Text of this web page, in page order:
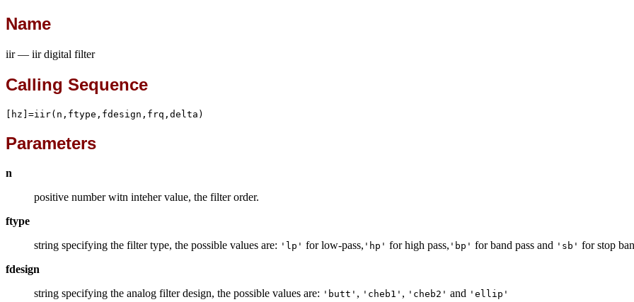
Name
iir — iir digital filter
Calling Sequence
[hz]=iir(n,ftype,fdesign,frq,delta)
Parameters
n
positive number witn inteher value, the filter order.
ftype
string specifying the filter type, the possible values are: 'lp' for low-pass, 'hp' for high pass, 'bp' for band pass and 'sb' for stop
fdesign
string specifying the analog filter design, the possible values are: 'butt' , 'cheb1' , 'cheb2' and 'ellip'